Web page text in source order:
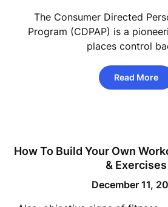
The Consumer Directed
Program (CDPAP) is a
places control
Read More
How To Build Your Own
& Exercises
December 11,